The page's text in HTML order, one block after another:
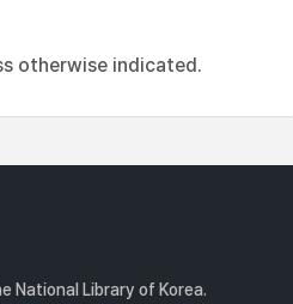
otherwise indicated.
National Library of Korea.